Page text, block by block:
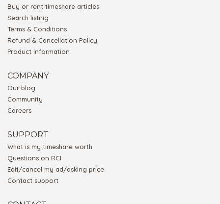
Buy or rent timeshare articles
Search listing
Terms & Conditions
Refund & Cancellation Policy
Product information
COMPANY
Our blog
Community
Careers
SUPPORT
What is my timeshare worth
Questions on RCI
Edit/cancel my ad/asking price
Contact support